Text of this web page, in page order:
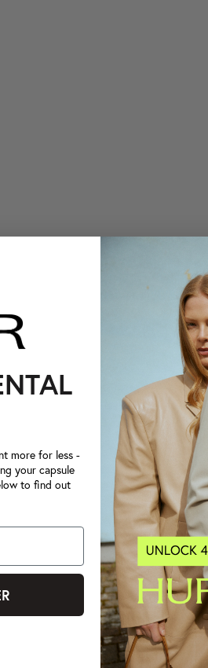
more for less -
your capsule
to find out